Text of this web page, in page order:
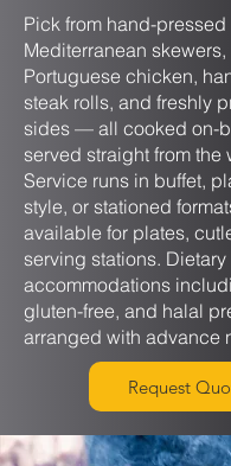
Pick from hand-
Mediterranean
Portuguese chicken,
steak rolls, and freshly
sides — all cooked on-
served straight from the
Service runs in buffet,
style, or stationed
available for plates,
serving stations. Dietary
accommodations
gluten-free, and halal
arranged with advance
Request